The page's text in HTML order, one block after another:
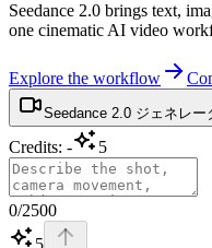
Seedance 2.0 brings text,
one cinematic AI video
Explore the workflow
Seedance 2.0 ジェネレー
Credits: - 5
0/2500